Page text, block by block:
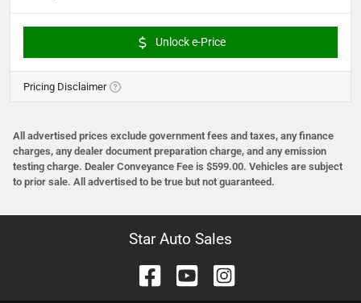
Unlock e-Price
Pricing Disclaimer
All advertised prices exclude government fees and taxes, any finance
charges, any dealer document preparation charge, and any emission
testing charge. Dealer Conveyance Fee is $599.00. Vehicles are subject
to prior sale. All advertised to be true but not guaranteed.
Star Auto Sales